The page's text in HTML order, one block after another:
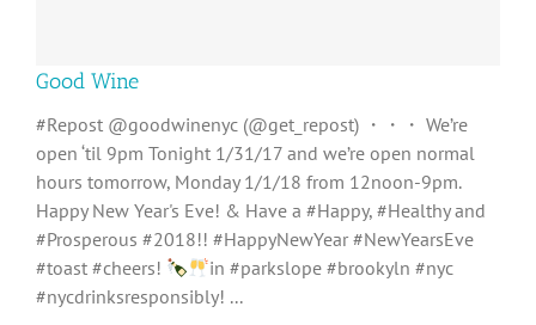
Good Wine
#Repost @goodwinenyc (@get_repost) ・・・ We’re
open ‘til 9pm Tonight 1/31/17 and we’re open normal
hours tomorrow, Monday 1/1/18 from 12noon-9pm.
Happy New Year's Eve! & Have a #Happy, #Healthy and
#Prosperous #2018!! #HappyNewYear #NewYearsEve
#toast #cheers!
in #parkslope #brookyln #nyc
#nycdrinksresponsibly! ...